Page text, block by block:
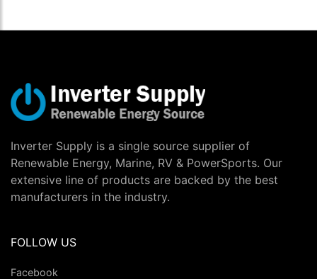
Inverter Supply is a single source supplier of
Renewable Energy, Marine, RV & PowerSports. Our
extensive line of products are backed by the best
manufacturers in the industry.
FOLLOW US
Facebook